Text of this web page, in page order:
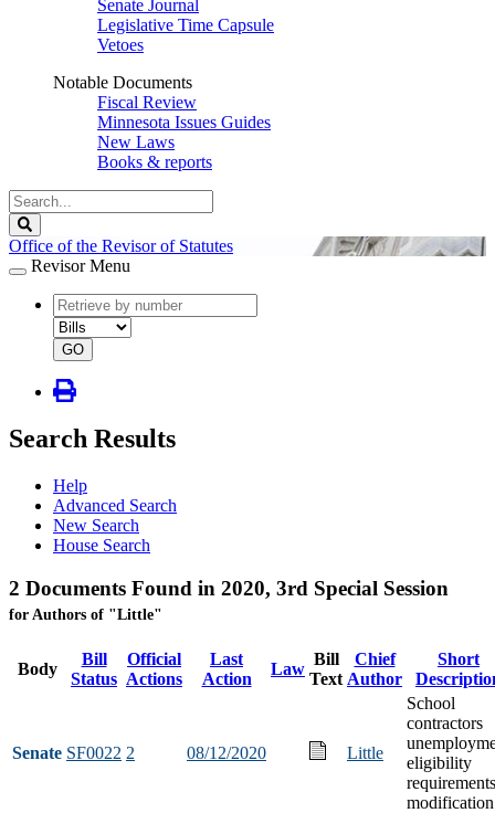
Senate Journal
Legislative Time Capsule
Vetoes
Notable Documents
Fiscal Review
Minnesota Issues Guides
New Laws
Books & reports
Search
Legislature
Office of the Revisor of Statutes
Revisor Menu
document
number
document
type
GO
Search Results
Help
Advanced Search
New Search
House Search
2 Documents Found in 2020, 3rd Special Session
for Authors of "Little"
Body
Bill
Status
Official
Actions
Last
Action
Law
Bill
Text
Chief
Author
Short
Senate SF0022 2 08/12/2020 Little
School
contractors
eligibility
requirements
modification